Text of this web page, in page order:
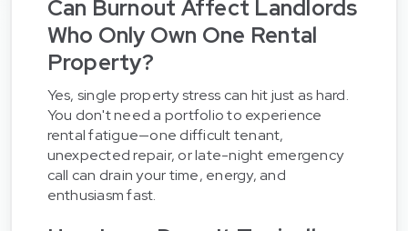
Can Burnout Affect Landlords
Who Only Own One Rental
Property?
Yes, single property stress can hit just as hard.
You don't need a portfolio to experience
rental fatigue—one difficult tenant,
unexpected repair, or late-night emergency
call can drain your time, energy, and
enthusiasm fast.